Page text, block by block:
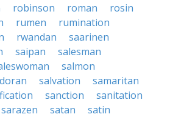
robinson roman
rosin
rumen
rumination
rwandan
saarinen
saipan
salesman
salmon
salvation
samaritan
sanction
sanitation
sarazen satan
satin